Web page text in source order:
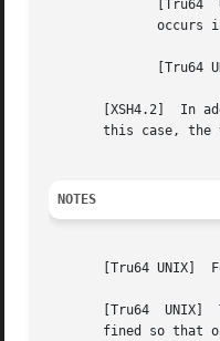
[XSH4.2]  In
this case, the
NOTES
[Tru64 UNIX]
[Tru64  UNIX]
fined so that